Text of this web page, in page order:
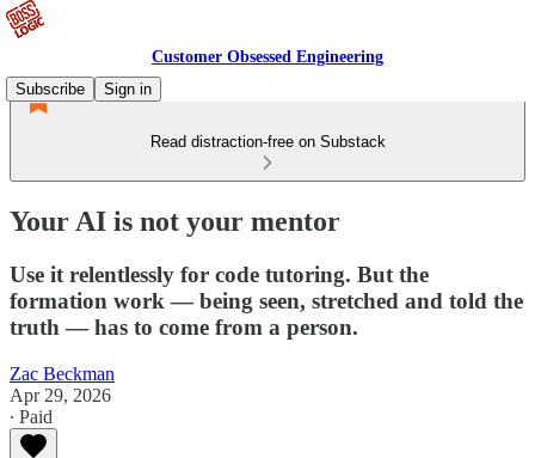
Customer Obsessed Engineering
Subscribe
Sign in
Read distraction-free on Substack
Your AI is not your mentor
Use it relentlessly for code tutoring. But the
formation work — being seen, stretched and told the
truth — has to come from a person.
Zac Beckman
Apr 29, 2026
∙ Paid